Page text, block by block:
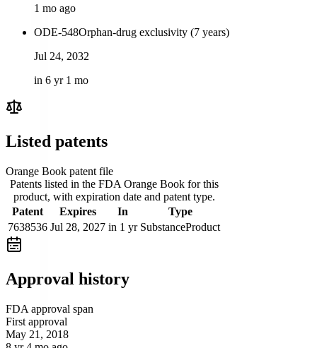
1 mo ago
ODE-548Orphan-drug exclusivity (7 years)
Jul 24, 2032
in 6 yr 1 mo
Listed patents
Orange Book patent file
Patents listed in the FDA Orange Book for this
product, with expiration date and patent type.
Patent
Expires In
Type
7638536 Jul 28, 2027 in 1 yr SubstanceProduct
Approval history
FDA approval span
First approval
May 21, 2018